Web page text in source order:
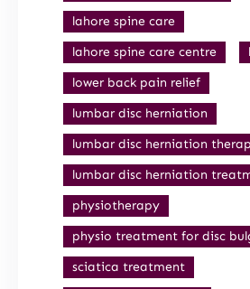
lahore spine care
lahore spine care centre
lower back pain relief
lumbar disc herniation
lumbar disc herniation
lumbar disc herniation
physiotherapy
physio treatment for disc
sciatica treatment